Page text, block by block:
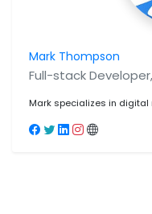
Mark Thompson
Full-stack
Mark specializes in digital